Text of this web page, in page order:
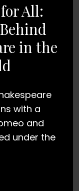
for All:
in the
with a
and
under the